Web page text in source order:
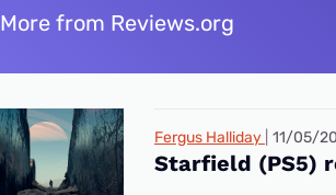
More from Reviews.org
Fergus Halliday 11/05/
Starfield (PS5)